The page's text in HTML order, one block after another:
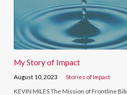
My Story of Impact
August 10, 2023 Stories of Impact
KEVIN MILES The Mission of Frontline